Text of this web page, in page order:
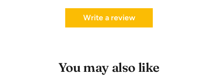
Write a review
You may also like